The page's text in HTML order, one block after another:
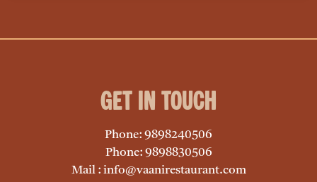
Get in Touch
Phone: 9898240506
Phone: 9898830506
Mail : info@vaanirestaurant.com